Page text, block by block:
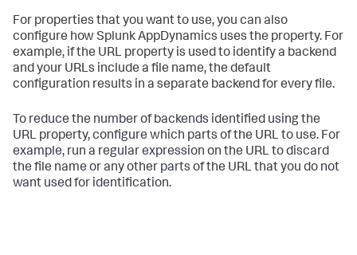
For properties that you want to use, you can also
configure howSplunk AppDynamics uses the property. For
example, if the URL property is used to identify a backend
and your URLs include a file name, the default
configuration results in a separate backend for every file.
To reduce the number of backends identified using the
URL property, configure which parts of the URL to use. For
example, run a regular expression on the URL to discard
the file name or any other parts of the URL that you do not
want used for identification.